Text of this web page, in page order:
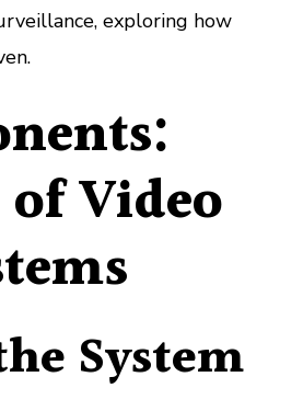
Surveillance
exploring how
Video
System